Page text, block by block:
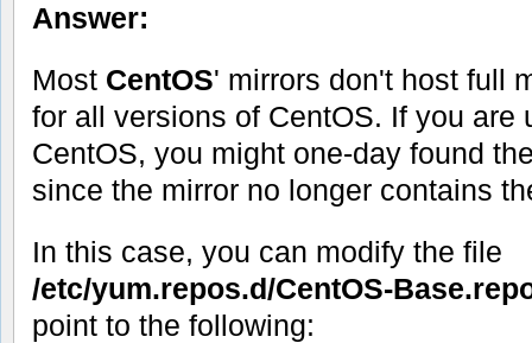
Answer:
Most CentOS' mirrors don't host full
for all versions of CentOS. If you are
CentOS, you might one-day found
since the mirror no longer contains
In this case, you can modify the file
/etc/yum.repos.d/CentOS-
point to the following: